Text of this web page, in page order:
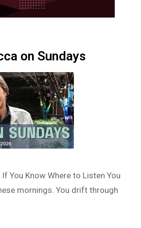
on Sundays
You Know Where to Listen You
mornings. You drift through